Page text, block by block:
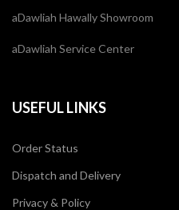
aDawliah Hawally Showroom
aDawliah Service Center
USEFUL LINKS
Order Status
Dispatch and Delivery
Privacy & Policy